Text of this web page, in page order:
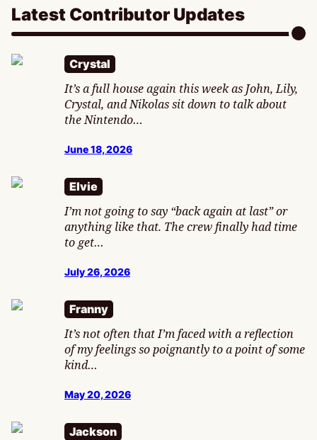
Latest Contributor Updates
Crystal
It’s a full house again this week as John, Lily,
Crystal, and Nikolas sit down to talk about
the Nintendo…
June 18, 2026
Elvie
I’m not going to say “back again at last” or
anything like that. The crew finally had time
to get…
July 26, 2026
Franny
It’s not often that I’m faced with a reflection
of my feelings so poignantly to a point of some
kind…
May 20, 2026
Jackson